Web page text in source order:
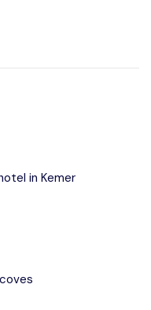
in Kemer